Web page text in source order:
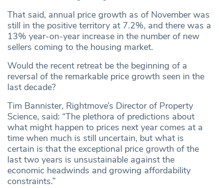
That said, annual price growth as of November was
still in the positive territory at 7.2%, and there was a
13% year-on-year increase in the number of new
sellers coming to the housing market.
Would the recent retreat be the beginning of a
reversal of the remarkable price growth seen in the
last decade?
Tim Bannister, Rightmove’s Director of Property
Science, said: “The plethora of predictions about
what might happen to prices next year comes at a
time when much is still uncertain, but what is
certain is that the exceptional price growth of the
last two years is unsustainable against the
economic headwinds and growing affordability
constraints.”